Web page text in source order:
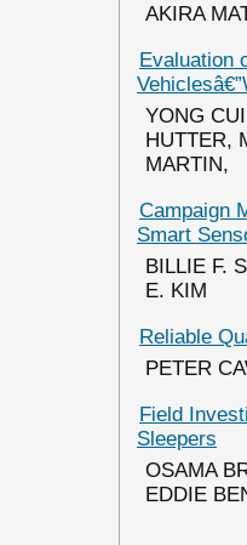
AKIRA
Evaluation
YONG
HUTTER,
MARTIN,
Campaign
Smart
BILLIE F.
E. KIM
Reliable
PETER
Field
Sleepers
OSAMA
EDDIE